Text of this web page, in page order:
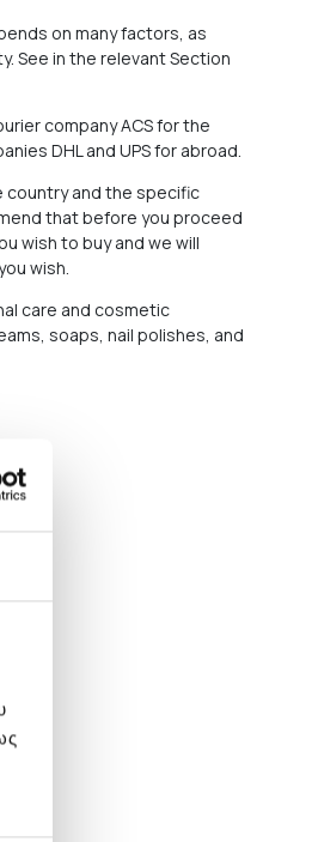
on many factors, as
See in the relevant Section
company ACS for the
DHL and UPS for abroad.
country and the specific
that before you proceed
wish to buy and we will
wish.
care and cosmetic
soaps, nail polishes, and